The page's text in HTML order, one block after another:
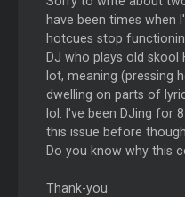
have been times when
hotcues stop
DJ who plays old skool
lot, meaning (pressing
dwelling on parts of
lol. I've been DJing for
this issue before though.
Do you know why this
Thank-you